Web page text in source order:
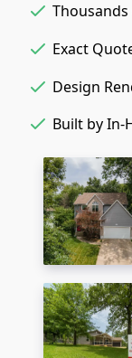
Exact
Design
Built by In-